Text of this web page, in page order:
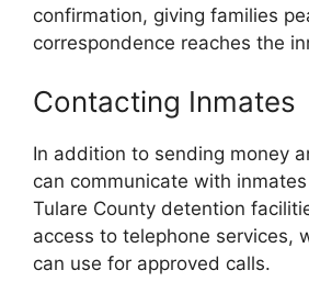
confirmation, giving families
correspondence reaches the
Contacting Inmates
In addition to sending money
can communicate with
Tulare County detention
access to telephone services,
can use for approved calls.